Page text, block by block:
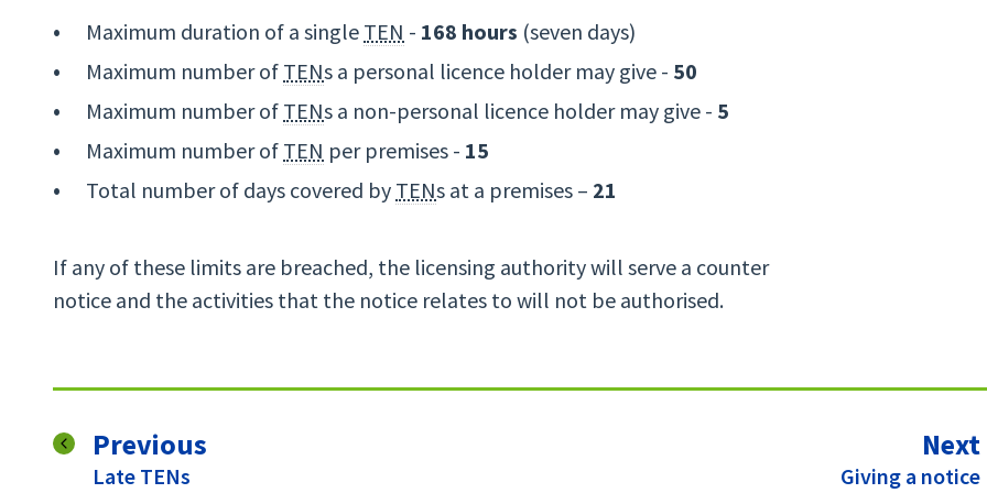
Maximum duration of a single TEN - 168 hours (seven days)
Maximum number of TENs a personal licence holder may give - 50
Maximum number of TENs a non-personal licence holder may give - 5
Maximum number of TEN per premises - 15
Total number of days covered by TENs at a premises – 21
If any of these limits are breached, the licensing authority will serve a counter
notice and the activities that the notice relates to will not be authorised.
Previous
:Late TENs
Next
:Giving a notice